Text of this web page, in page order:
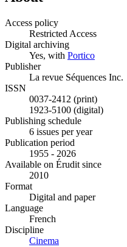
Access policy
Restricted Access
Digital archiving
Yes, with Portico
Publisher
La revue Séquences Inc.
ISSN
0037-2412 (print)
1923-5100 (digital)
Publishing schedule
6 issues per year
Publication period
1955 - 2026
Available on Érudit since
2010
Format
Digital and paper
Language
French
Discipline
Cinema